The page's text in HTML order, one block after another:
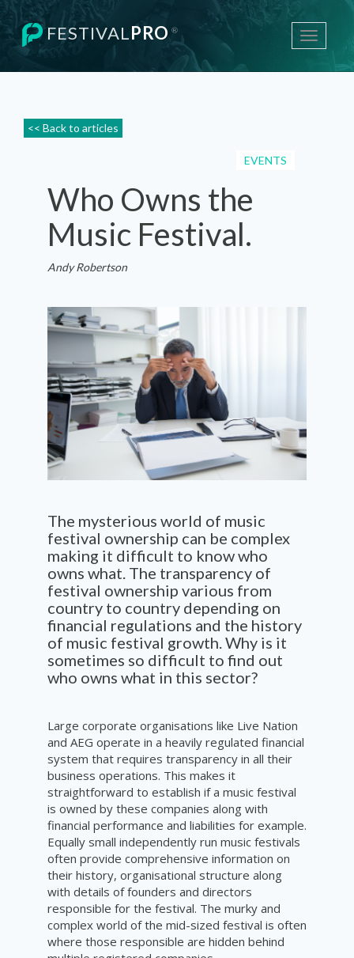
Toggle
FESTIVALPRO ®
<< Back to articles
EVENTS
Who Owns the
Music Festival.
Andy Robertson
The mysterious world of music
festival ownership can be complex
making it difficult to know who
owns what. The transparency of
festival ownership various from
country to country depending on
financial regulations and the history
of music festival growth. Why is it
sometimes so difficult to find out
who owns what in this sector?
Large corporate organisations like Live Nation
and AEG operate in a heavily regulated financial
system that requires transparency in all their
business operations. This makes it
straightforward to establish if a music festival
is owned by these companies along with
financial performance and liabilities for example.
Equally small independently run music festivals
often provide comprehensive information on
their history, organisational structure along
with details of founders and directors
responsible for the festival. The murky and
complex world of the mid-sized festival is often
where those responsible are hidden behind